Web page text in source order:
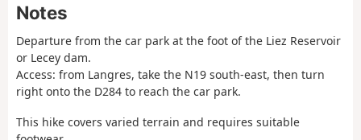
Notes
Departure from the car park at the foot of the Liez Reservoir
or Lecey dam.
Access: from Langres, take the N19 south-east, then turn
right onto the D284 to reach the car park.
This hike covers varied terrain and requires suitable